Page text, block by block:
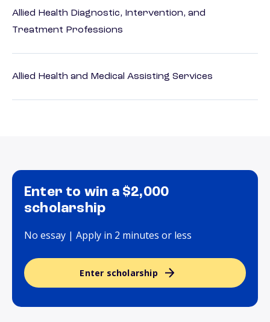
Allied Health Diagnostic, Intervention, and
Treatment Professions
Allied Health and Medical Assisting Services
Enter to win a $2,000
scholarship
No essay | Apply in 2 minutes or less
Enter scholarship